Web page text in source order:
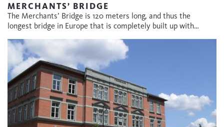
MERCHANTS’ BRIDGE
The Merchants’ Bridge is 120 meters long, and thus the
longest bridge in Europe that is completely built up with…